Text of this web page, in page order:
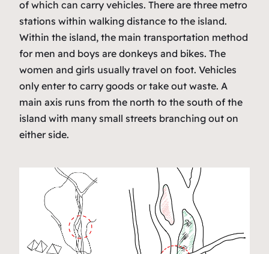
of which can carry vehicles. There are three metro
stations within walking distance to the island.
Within the island, the main transportation method
for men and boys are donkeys and bikes. The
women and girls usually travel on foot. Vehicles
only enter to carry goods or take out waste. A
main axis runs from the north to the south of the
island with many small streets branching out on
either side.